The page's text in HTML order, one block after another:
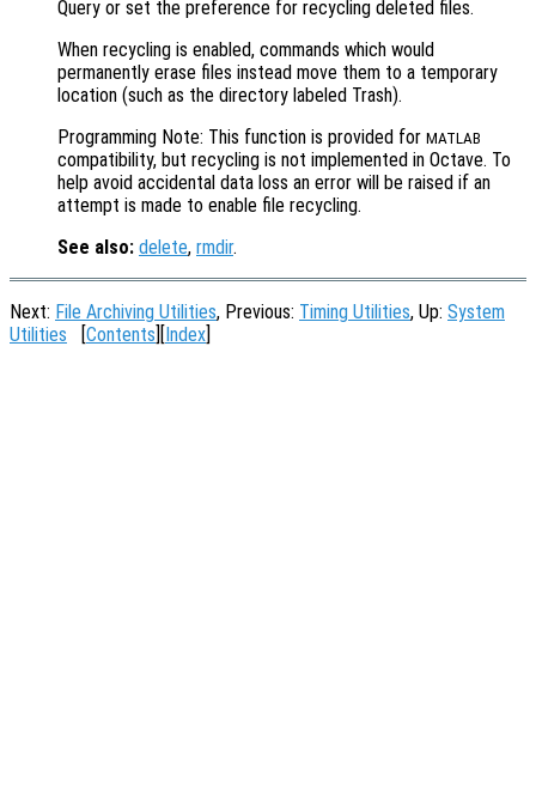
Query or set the preference for recycling deleted files.
When recycling is enabled, commands which would
permanently erase files instead move them to a temporary
location (such as the directory labeled Trash).
Programming Note: This function is provided for MATLAB
compatibility, but recycling is not implemented in Octave. To
help avoid accidental data loss an error will be raised if an
attempt is made to enable file recycling.
See also: delete, rmdir.
Next: File Archiving Utilities, Previous: Timing Utilities, Up: System
Utilities
Contents Index